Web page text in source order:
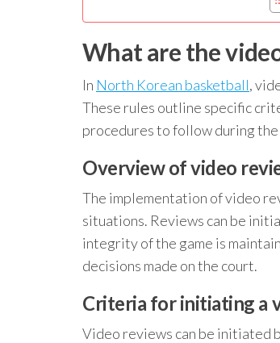
What are the
In North Korean basketball,
These rules outline specific
procedures to follow during
Overview of video
The implementation of video
situations. Reviews can be
integrity of the game is
decisions made on the court.
Criteria for initiating a
Video reviews can be initiated